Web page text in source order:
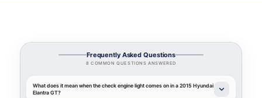
Frequently Asked Questions
8 COMMON QUESTIONS ANSWERED
What does it mean when the check engine light comes on in a 2015 Hyundai
Elantra GT?